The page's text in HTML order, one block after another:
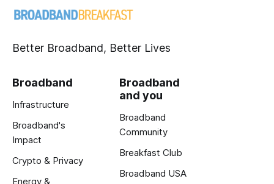
Better Broadband, Better Lives
Broadband
Infrastructure
Broadband's
Impact
Crypto & Privacy
Energy &
Broadband
and you
Broadband
Community
Breakfast Club
Broadband USA